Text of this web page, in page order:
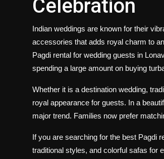
Celebration
Indian weddings are known for their
accessories that adds royal charm to
Pagdi rental for wedding guests in
spending a large amount on buying
Whether it is a destination wedding,
royal appearance for guests. In a
major trend. Families now prefer
If you are searching for the best Pagdi
traditional styles, and colorful safas for